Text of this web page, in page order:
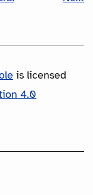
is licensed
4.0